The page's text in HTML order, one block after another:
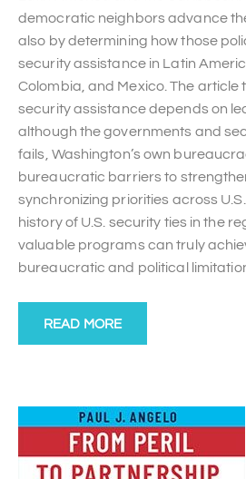
democratic neighbors advance
also by determining how those
security assistance in Latin
Colombia, and Mexico. The
security assistance depends on
although the governments and
fails, Washington’s own
bureaucratic barriers to
synchronizing priorities across
history of U.S. security ties in the
valuable programs can truly
bureaucratic and political
READ MORE